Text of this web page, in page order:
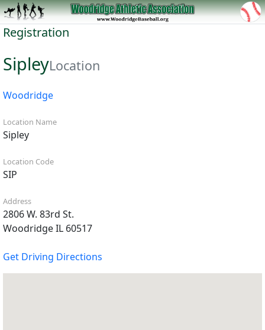
Registration
SipleyLocation
Woodridge
Location Name
Sipley
Location Code
SIP
Address
2806 W. 83rd St.
Woodridge IL 60517
Get Driving Directions